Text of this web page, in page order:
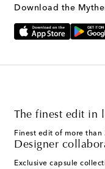
Download the
The finest edit in
Finest edit of more
Designer
Exclusive capsule